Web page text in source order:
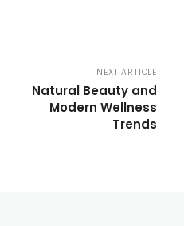
NEXT ARTICLE
Natural Beauty and
Modern Wellness
Trends